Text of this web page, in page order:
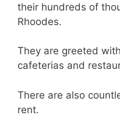
their hundreds of
Rhoodes.
They are greeted
cafeterias and
There are also
rent.